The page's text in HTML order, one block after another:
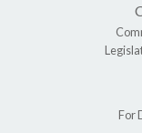
For